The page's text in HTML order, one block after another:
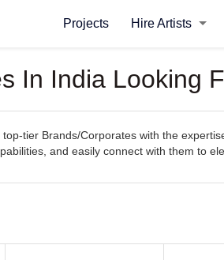
Projects Hire Artists
In India Looking
tier Brands/Corporates with the
and easily connect with them to